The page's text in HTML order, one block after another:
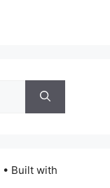
• Built with